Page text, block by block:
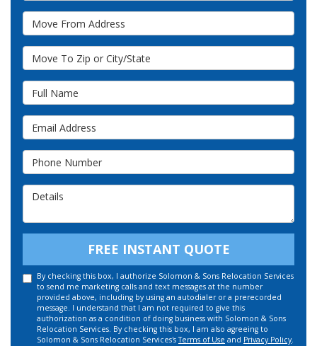
Move From Address
Move To Zip or City/State
Full Name
Email Address
Phone Number
FREE INSTANT QUOTE
By checking this box, I authorize Solomon & Sons Relocation Services
to send me marketing calls and text messages at the number
provided above, including by using an autodialer or a prerecorded
message. I understand that I am not required to give this
authorization as a condition of doing business with Solomon & Sons
Relocation Services. By checking this box, I am also agreeing to
Solomon & Sons Relocation Services'sTerms of Use and Privacy Policy.